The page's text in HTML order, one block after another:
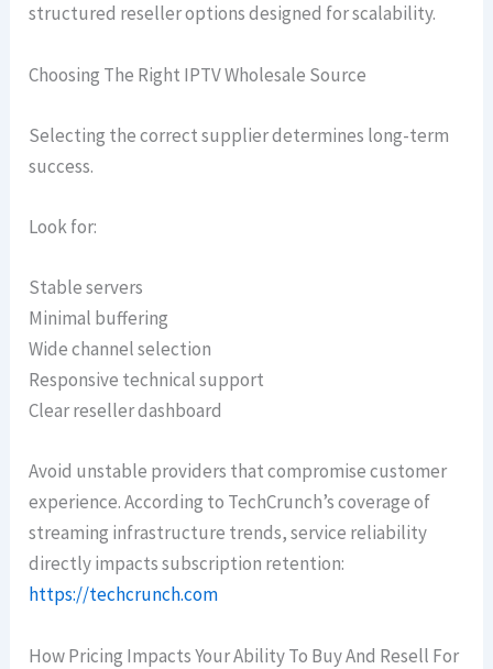
structured reseller options designed for scalability.
Choosing The Right IPTV Wholesale Source
Selecting the correct supplier determines long-term
success.
Look for:
Stable servers
Minimal buffering
Wide channel selection
Responsive technical support
Clear reseller dashboard
Avoid unstable providers that compromise customer
experience. According to TechCrunch’s coverage of
streaming infrastructure trends, service reliability
directly impacts subscription retention:
https://techcrunch.com
How Pricing Impacts Your Ability To Buy And Resell For